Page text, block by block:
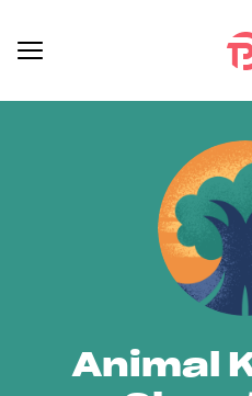
Animal